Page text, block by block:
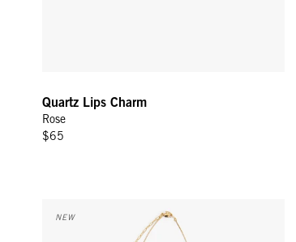
Quartz Lips Charm
Rose
$65
NEW